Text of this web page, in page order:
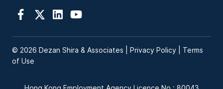
© 2026 Dezan Shira & Associates | Privacy Policy
Terms
of Use